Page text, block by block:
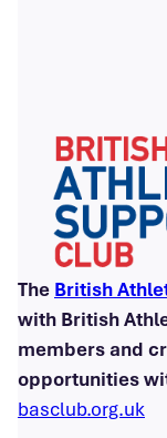
The British
with British
members and
opportunities
basclub.org.uk